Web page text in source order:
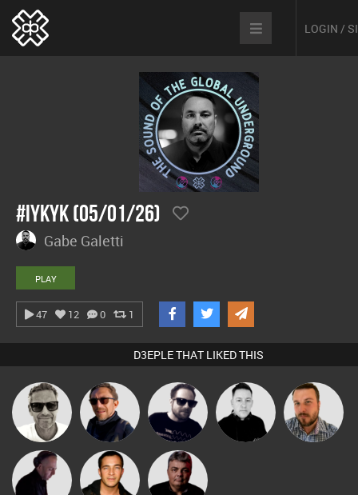
LOGIN /
#IYKYK (05/01/26)
Gabe Galetti
PLAY
47 12 0 1
D3EPLE THAT LIKED THIS
Marcus
Gaskell
Buruchan Framework Mike Millrain Jon Manley
DJ Mixture Jason Sears PASSAT.DJ